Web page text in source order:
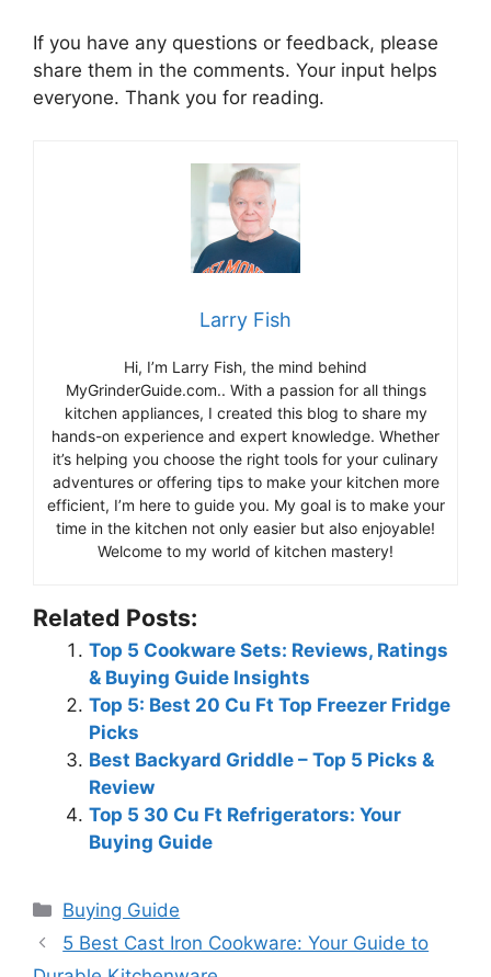
If you have any questions or feedback, please
share them in the comments. Your input helps
everyone. Thank you for reading.
Larry Fish
Hi, I’m Larry Fish, the mind behind
MyGrinderGuide.com.. With a passion for all things
kitchen appliances, I created this blog to share my
hands-on experience and expert knowledge. Whether
it’s helping you choose the right tools for your culinary
adventures or offering tips to make your kitchen more
efficient, I’m here to guide you. My goal is to make your
time in the kitchen not only easier but also enjoyable!
Welcome to my world of kitchen mastery!
Related Posts:
Top 5 Cookware Sets: Reviews, Ratings
& Buying Guide Insights
Top 5: Best 20 Cu Ft Top Freezer Fridge
Picks
Best Backyard Griddle – Top 5 Picks &
Review
Top 5 30 Cu Ft Refrigerators: Your
Buying Guide
Categories
Buying Guide
5 Best Cast Iron Cookware: Your Guide to